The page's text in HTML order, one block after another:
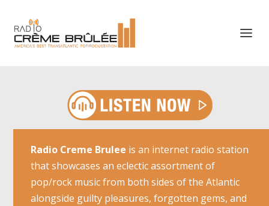
Radio Creme Brulee is an internet radio station
that showcases an eclectic assortment of
pop/rock music from both sides of the Atlantic
alongside guilty pleasures, forgotten gems, and